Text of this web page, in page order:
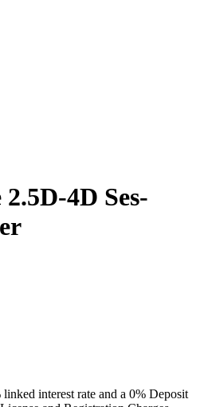
4D Ses-
interest rate and a 0% Deposit